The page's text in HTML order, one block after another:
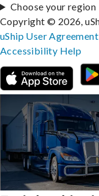
Choose your region
Copyright © 2026,
uShip User Agreement
Accessibility Help